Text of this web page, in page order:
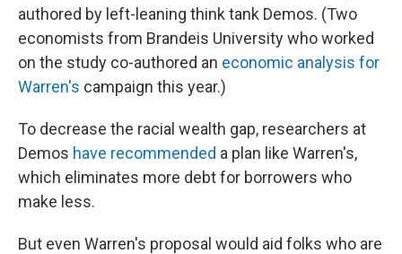
authored by left-leaning think tank Demos. (Two
economists from Brandeis University who worked
on the study co-authored an economic analysis for
Warren's campaign this year.)
To decrease the racial wealth gap, researchers at
Demos have recommended a plan like Warren's,
which eliminates more debt for borrowers who
make less.
But even Warren's proposal would aid folks who are